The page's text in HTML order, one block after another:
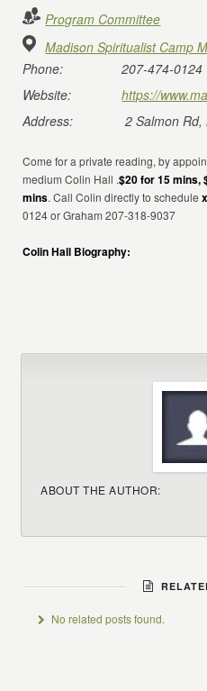
Program Committee
Madison Spiritualist Camp
Phone:
207-474-0124
Website:
https://
Address:
2 Salmon
Come for a private reading, by
medium Colin Hall .$20 for 15 mins,
mins. Call Colin directly to schedule
0124 or Graham 207-318-9037
Colin Hall Biography:
ABOUT THE AUTHOR:
No related posts found.